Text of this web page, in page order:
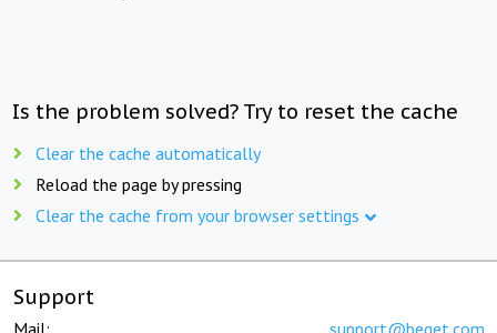
Is the problem solved? Try to reset the cache
Clear the cache automatically
Reload the page by pressing
Clear the cache from your browser settings
Support
Mail: support@beget.com